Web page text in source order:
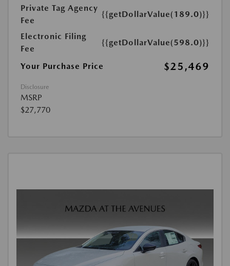
Private Tag Agency
Fee
{{getDollarValue(189.0)}}
Electronic Filing
Fee
{{getDollarValue(598.0)}}
Your Purchase Price $25,469
Disclosure
MSRP
$27,770